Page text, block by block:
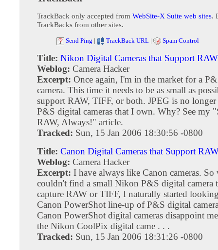
TrackBack only accepted from WebSite-X Suite web sites.
TrackBacks from other sites.
Send Ping | TrackBack URL | Spam Control
Title: Nikon Digital Cameras that Support
Weblog: Camera Hacker
Excerpt: Once again, I'm in the market for a
camera. This time it needs to be as small as
support RAW, TIFF, or both. JPEG is no
P&S digital cameras that I own. Why? See my
RAW, Always!" article.
Tracked: Sun, 15 Jan 2006 18:30:56 -0800
Title: Canon Digital Cameras that Support
Weblog: Camera Hacker
Excerpt: I have always like Canon cameras. So
couldn't find a small Nikon P&S digital camera
capture RAW or TIFF, I naturally started
Canon PowerShot line-up of P&S digital
Canon PowerShot digital cameras disappoint
the Nikon CoolPix digital came . . .
Tracked: Sun, 15 Jan 2006 18:31:26 -0800